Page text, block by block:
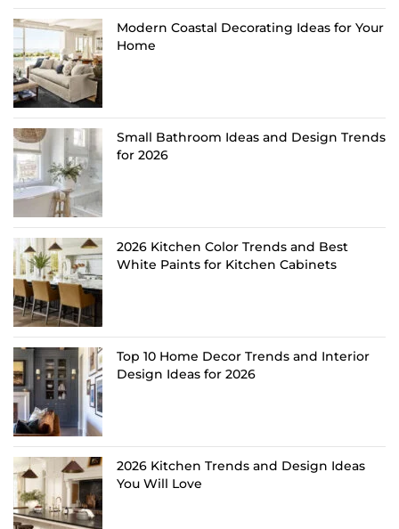
Modern Coastal Decorating Ideas for Your
Home
Small Bathroom Ideas and Design Trends
for 2026
2026 Kitchen Color Trends and Best
White Paints for Kitchen Cabinets
Top 10 Home Decor Trends and Interior
Design Ideas for 2026
2026 Kitchen Trends and Design Ideas
You Will Love